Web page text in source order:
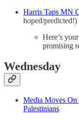
Harris Taps MN
hoped/predicted!)
Here’s
promising
Wednesday
Media Moves
Palestinians